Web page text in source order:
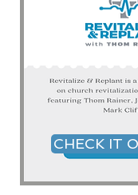
CHECK IT